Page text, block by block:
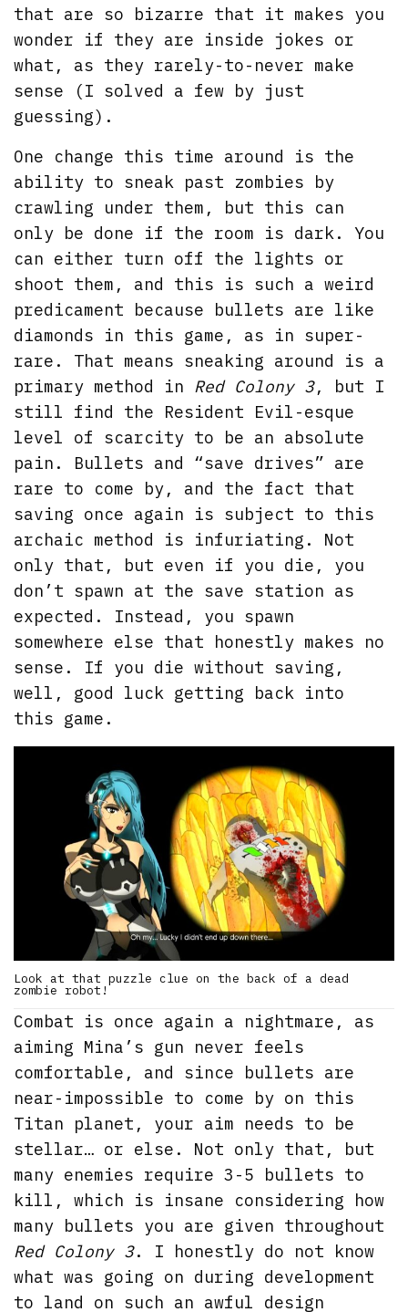
that are so bizarre that it makes you
wonder if they are inside jokes or
what, as they rarely-to-never make
sense (I solved a few by just
guessing).
One change this time around is the
ability to sneak past zombies by
crawling under them, but this can
only be done if the room is dark. You
can either turn off the lights or
shoot them, and this is such a weird
predicament because bullets are like
diamonds in this game, as in super-
rare. That means sneaking around is a
primary method in Red Colony 3, but I
still find the Resident Evil-esque
level of scarcity to be an absolute
pain. Bullets and “save drives” are
rare to come by, and the fact that
saving once again is subject to this
archaic method is infuriating. Not
only that, but even if you die, you
don’t spawn at the save station as
expected. Instead, you spawn
somewhere else that honestly makes no
sense. If you die without saving,
well, good luck getting back into
this game.
Look at that puzzle clue on the back of a dead
zombie robot!
Combat is once again a nightmare, as
aiming Mina’s gun never feels
comfortable, and since bullets are
near-impossible to come by on this
Titan planet, your aim needs to be
stellar… or else. Not only that, but
many enemies require 3-5 bullets to
kill, which is insane considering how
many bullets you are given throughout
Red Colony 3. I honestly do not know
what was going on during development
to land on such an awful design